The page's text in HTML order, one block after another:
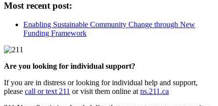
Most recent post:
Enabling Sustainable Community Change through New
Funding Framework
Are you looking for individual support?
If you are in distress or looking for individual help and support,
please call or text 211 or visit them online at ns.211.ca